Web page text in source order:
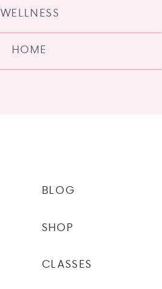
HOME
WELLNESS
CLASSES
SHOP
BLOG